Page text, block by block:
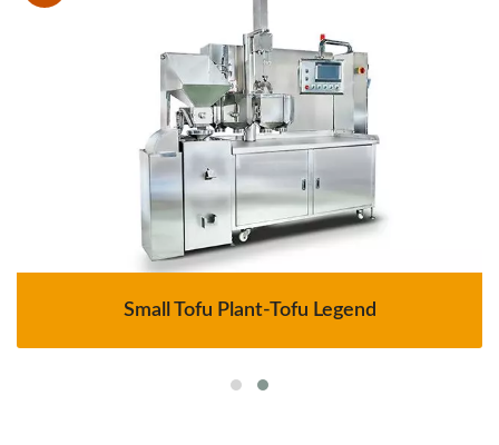
Small Tofu Plant-Tofu Legend